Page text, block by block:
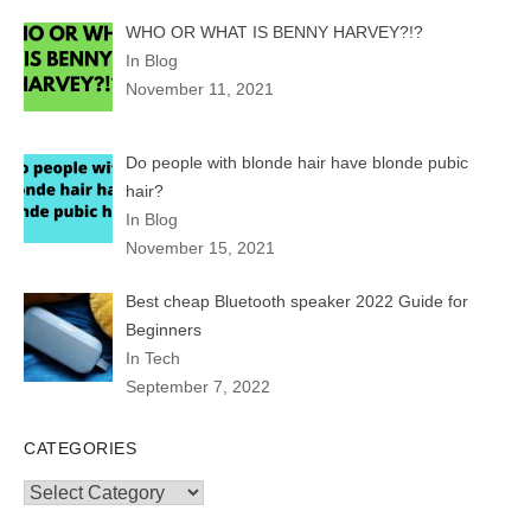
WHO OR WHAT IS BENNY HARVEY?!?
In Blog
November 11, 2021
Do people with blonde hair have blonde pubic
hair?
In Blog
November 15, 2021
Best cheap Bluetooth speaker 2022 Guide for
Beginners
In Tech
September 7, 2022
CATEGORIES
Categories